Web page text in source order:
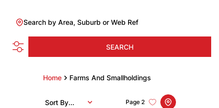
Search by Area, Suburb or Web Ref
SEARCH
Home Farms And Smallholdings
Page 2
Sort By...